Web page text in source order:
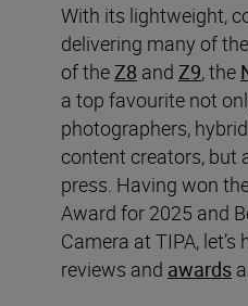
With its lightweight,
delivering many of
of theZ8 and Z9, the
a top favourite not
photographers,
content creators, but
press. Having won
Award for 2025 and
Camera at TIPA,
reviews and awards